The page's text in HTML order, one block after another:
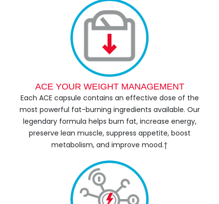
ACE YOUR WEIGHT MANAGEMENT
Each ACE capsule contains an effective dose of the
most powerful fat-burning ingredients available. Our
legendary formula helps burn fat, increase energy,
preserve lean muscle, suppress appetite, boost
metabolism, and improve mood.†